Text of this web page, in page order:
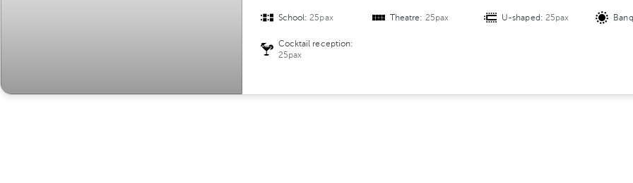
School:25pax Theatre: 25pax U-shaped: 25pax
Cocktail reception:
25pax